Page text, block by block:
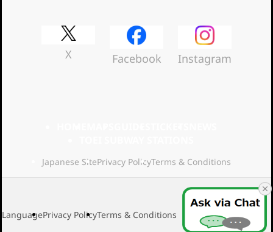
LanguagePrivacy PolicyTerms & Conditions
X Facebook Instagram
Japanese SitePrivacy PolicyTerms & Conditions